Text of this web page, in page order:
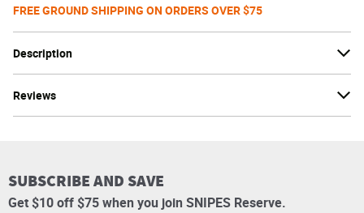
Description
Reviews
FREE GROUND SHIPPING ON ORDERS OVER $75
SUBSCRIBE AND SAVE
Get $10 off $75 when you join SNIPES Reserve.